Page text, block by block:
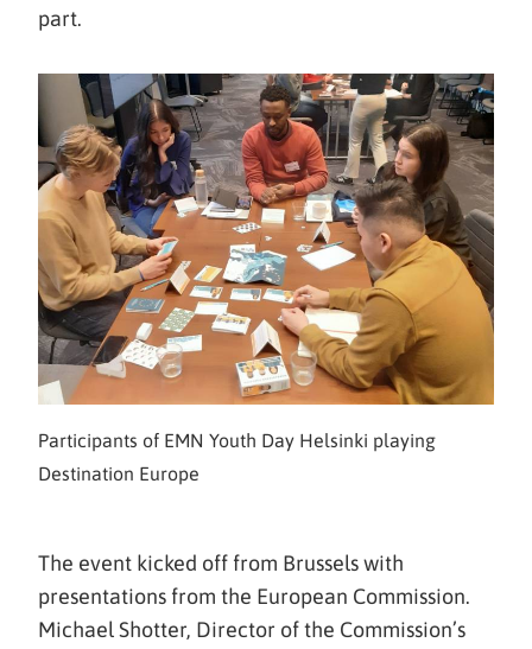
part.
Participants of EMN Youth Day Helsinki playing
Destination Europe
The event kicked off from Brussels with
presentations from the European Commission.
Michael Shotter, Director of the Commission’s